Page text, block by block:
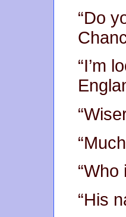
“Do
“I’m
“His